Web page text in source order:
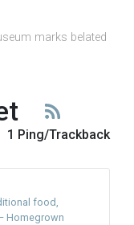
marks belated
1 Ping/Trackback
food,
Homegrown